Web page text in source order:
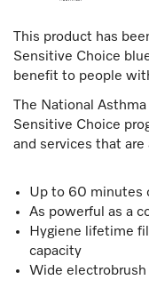
This product has
Sensitive Choice
benefit to people
The National
Sensitive Choice
and services that are
Up to 60 minutes
As powerful as a
Hygiene lifetime
capacity
Wide